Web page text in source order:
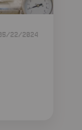
22/2024